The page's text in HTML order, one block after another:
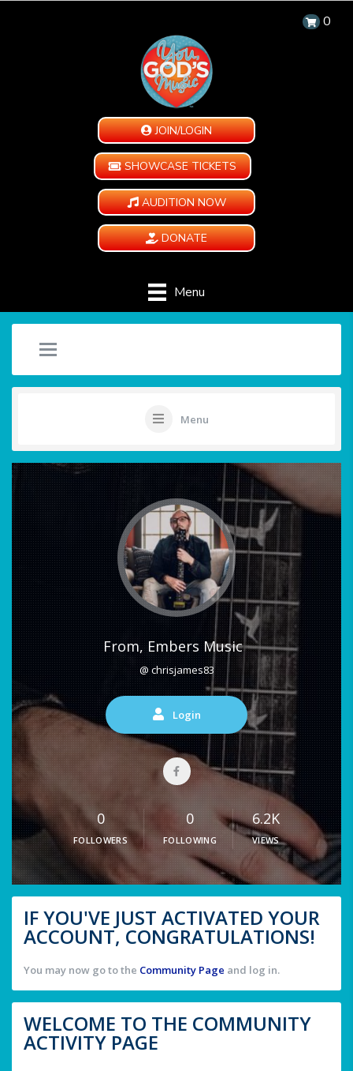
0
JOIN/LOGIN
SHOWCASE TICKETS
AUDITION NOW
DONATE
Menu
Menu
From, Embers Music
@ chrisjames83
Login
0
FOLLOWERS
0
FOLLOWING
6.2K
VIEWS
IF YOU'VE JUST ACTIVATED YOUR
ACCOUNT, CONGRATULATIONS!
You may now go to the Community Page and log in.
WELCOME TO THE COMMUNITY
ACTIVITY PAGE